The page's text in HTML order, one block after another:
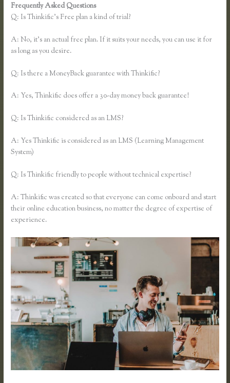
Frequently Asked Questions
Q: Is Thinkific’s Free plan a kind of trial?
A: No, it’s an actual free plan. If it suits your needs, you can use it for
as long as you desire.
Q: Is there a MoneyBack guarantee with Thinkific?
A: Yes, Thinkific does offer a 30-day money back guarantee!
Q: Is Thinkific considered as an LMS?
A: Yes Thinkific is considered as an LMS (Learning Management
System)
Q: Is Thinkific friendly to people without technical expertise?
A: Thinkific was created so that everyone can come onboard and start
their online education business, no matter the degree of expertise of
experience.